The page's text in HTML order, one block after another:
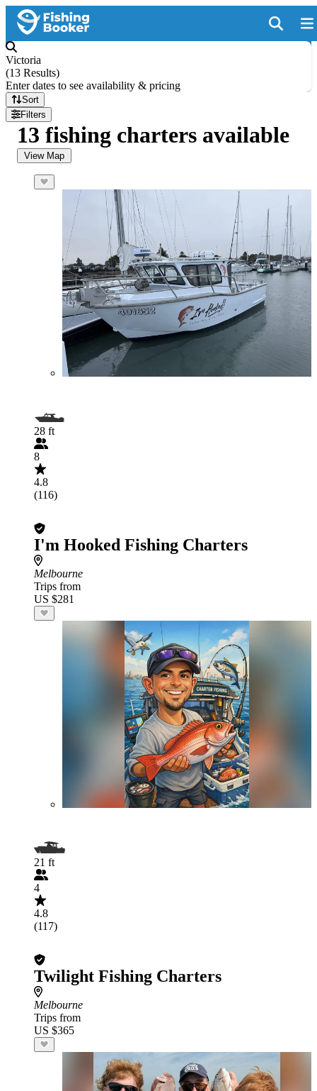
Victoria
(13 Results)
Enter dates to see availability & pricing
Sort
Filters
13 fishing charters available
View Map
28 ft
8
4.8
(116)
I'm Hooked Fishing Charters
Melbourne
Trips from
US $281
21 ft
4
4.8
(117)
Twilight Fishing Charters
Melbourne
Trips from
US $365